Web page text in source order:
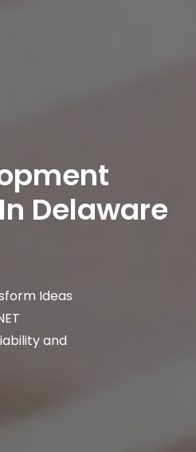
Delaware
Ideas
and